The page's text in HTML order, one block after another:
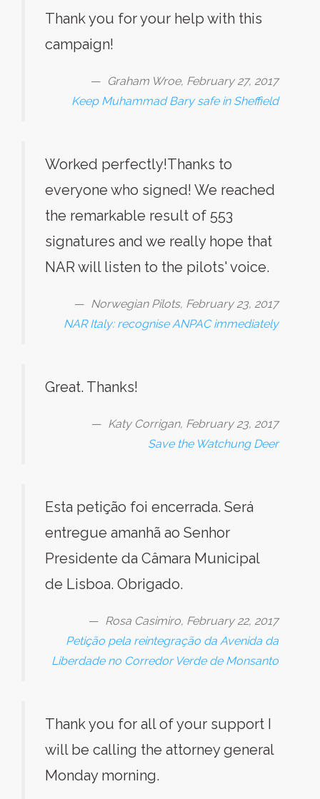
Thank you for your help with this
campaign!
Graham Wroe, February 27, 2017
Keep Muhammad Bary safe in Sheffield
Worked perfectly!Thanks to
everyone who signed! We reached
the remarkable result of 553
signatures and we really hope that
NAR will listen to the pilots' voice.
Norwegian Pilots, February 23, 2017
NAR Italy: recognise ANPAC immediately
Great. Thanks!
Katy Corrigan, February 23, 2017
Save the Watchung Deer
Esta petição foi encerrada. Será
entregue amanhã ao Senhor
Presidente da Câmara Municipal
de Lisboa. Obrigado.
Rosa Casimiro, February 22, 2017
Petição pela reintegração da Avenida da
Liberdade no Corredor Verde de Monsanto
Thank you for all of your support I
will be calling the attorney general
Monday morning.